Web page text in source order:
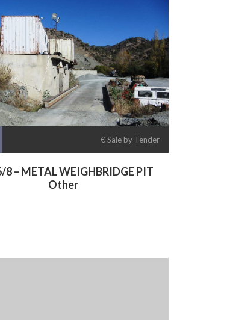
€ Sale by Tender
8 – METAL WEIGHBRIDGE PIT
Other